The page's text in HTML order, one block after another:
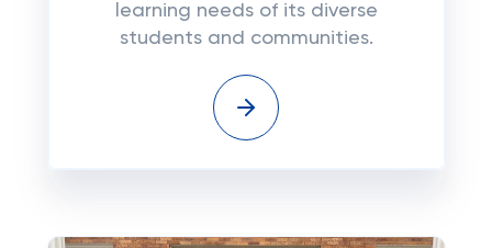
learning needs of its diverse
students and communities.